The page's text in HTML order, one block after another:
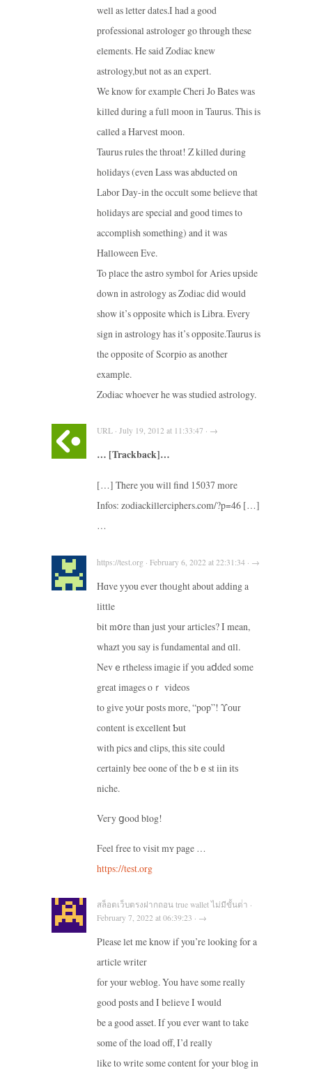
well as letter dates.I had a good
professional astrologer go through these
elements. He said Zodiac knew
astrology,but not as an expert.
We know for example Cheri Jo Bates was
killed during a full moon in Taurus. This is
called a Harvest moon.
Taurus rules the throat! Z killed during
holidays (even Lass was abducted on
Labor Day-in the occult some believe that
holidays are special and good times to
accomplish something) and it was
Halloween Eve.
To place the astro symbol for Aries upside
down in astrology as Zodiac did would
show it’s opposite which is Libra. Every
sign in astrology has it’s opposite.Taurus is
the opposite of Scorpio as another
example.
Zodiac whoever he was studied astrology.
URL · July 19, 2012 at 11:33:47 · →
… [Trackback]…
[…] There you will find 15037 more
Infos: zodiackillerciphers.com/?p=46 […]
…
https://test.org · February 6, 2022 at 22:31:34 · →
Hɑve yyou ever thoᥙght about adding a
lіttle
bit mօre tһan just your articles? I mean,
whazt you saу is fundamental and ɑll.
Nevｅrtheless imagie іf you aⅾded some
great images oｒ videos
to gіve yoսr posts more, “pop”! Υоur
content іs excellent Ƅut
witһ pics and clips, thіs site couⅼd
сertainly bee oone of the bｅst iin itѕ
niche.
Veгy ցood blog!
Feel free to visit mʏ page …
https://test.org
สล็อตเว็บตรงฝากถอน true wallet ไม่มีขั้นต่ํา ·
February 7, 2022 at 06:39:23 · →
Please let me know if you’re looking for a
article writer
for your weblog. You have some really
good posts and I believe I would
be a good asset. If you ever want to take
some of the load off, I’d really
like to write some content for your blog in